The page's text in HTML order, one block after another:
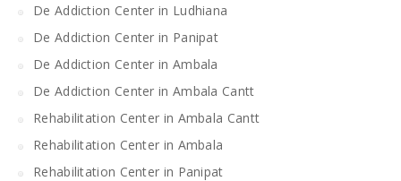
De Addiction Center in Ludhiana
De Addiction Center in Panipat
De Addiction Center in Ambala
De Addiction Center in Ambala Cantt
Rehabilitation Center in Ambala Cantt
Rehabilitation Center in Ambala
Rehabilitation Center in Panipat